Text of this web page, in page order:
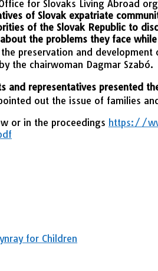
for Slovaks Living Abroad
of Slovak expatriate
of the Slovak Republic to
the problems they face
preservation and development
the chairwoman Dagmar Szabó.
and representatives presented
out the issue of families
or in the proceedings https://
for Children